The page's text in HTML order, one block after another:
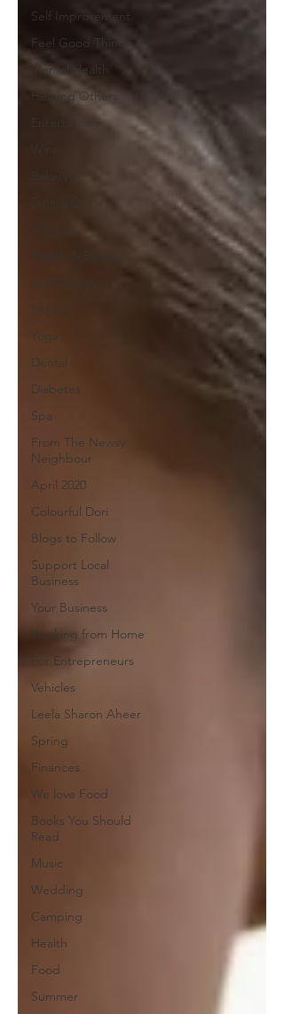
Self Improvement
Feel Good Things
Mental Health
Helping Others
Entertaining
Wine
Bakery
Health & Beauty
Healthy Living
Fitness
Yoga
Dental
Diabetes
Spa
From The Newsy
Neighbour
April 2020
Colourful Dori
Blogs to Follow
Support Local
Business
Your Business
Working from Home
For Entrepreneurs
Vehicles
Leela Sharon Aheer
Spring
Finances
We love Food
Books You Should
Read
Music
Wedding
Camping
Health
Food
Summer